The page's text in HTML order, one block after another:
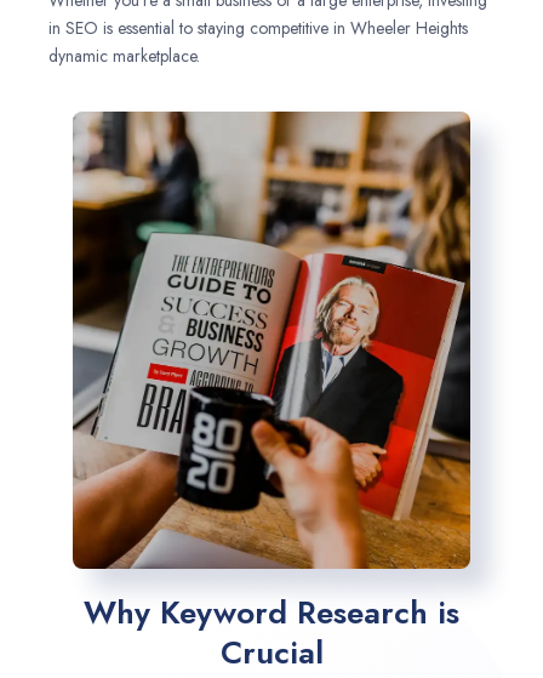
in SEO is essential to staying competitive in Wheeler Heights
dynamic marketplace.
Why Keyword Research is
Crucial